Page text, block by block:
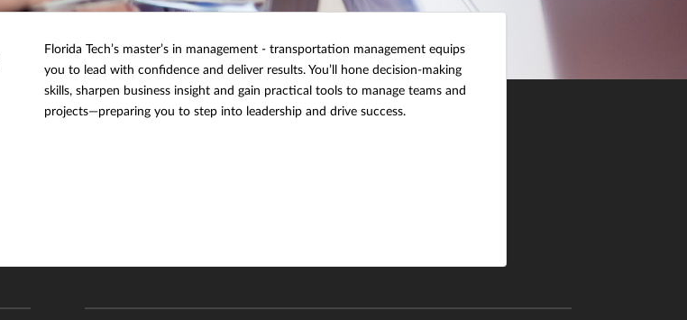
Florida Tech’s master’s in management - transportation management equips
you to lead with confidence and deliver results. You’ll hone decision-making
skills, sharpen business insight and gain practical tools to manage teams and
projects—preparing you to step into leadership and drive success.